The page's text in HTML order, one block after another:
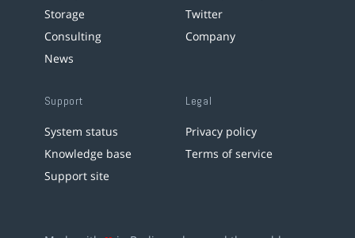
Storage
Consulting
News
Twitter
Company
Support
System status
Knowledge base
Support site
Legal
Privacy policy
Terms of service